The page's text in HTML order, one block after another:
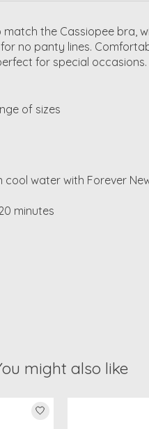
match the Cassiopee bra,
no panty lines.
for special occasions.
of sizes
cool water with Forever
minutes
might also like
items